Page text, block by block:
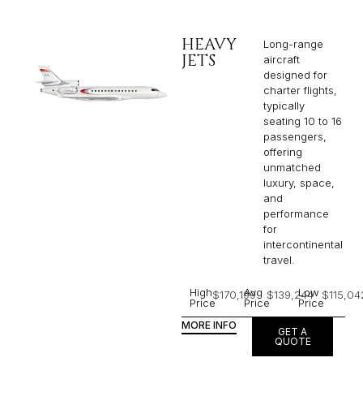
HEAVY
JETS
Long-range
aircraft
designed for
charter flights,
typically
seating 10 to 16
passengers,
offering
unmatched
luxury, space,
and
performance
for
intercontinental
travel.
High
Price
$170,199
Avg
Price
$139,244
Low
Price
MORE INFO
GET A
QUOTE